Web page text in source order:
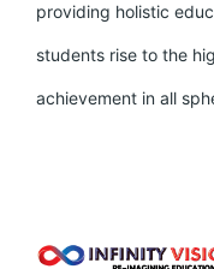
providing holistic
students rise to the
achievement in all